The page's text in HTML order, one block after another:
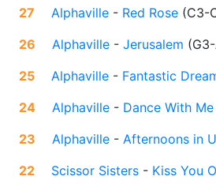
27 Alphaville - Red Rose (C3-
26
Alphaville - Jerusalem (
25
Alphaville - Fantastic
24
Alphaville - Dance With Me
23
Alphaville - Afternoons in
22
Scissor Sisters - Kiss You